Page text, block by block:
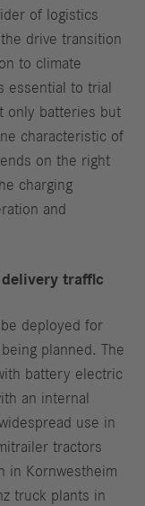
of logistics
drive transition
to climate
essential to trial
only batteries but
characteristic of
on the right
charging
and
traffic
deployed for
planned. The
battery electric
an internal
use in
tractors
in Kornwestheim
truck plants in